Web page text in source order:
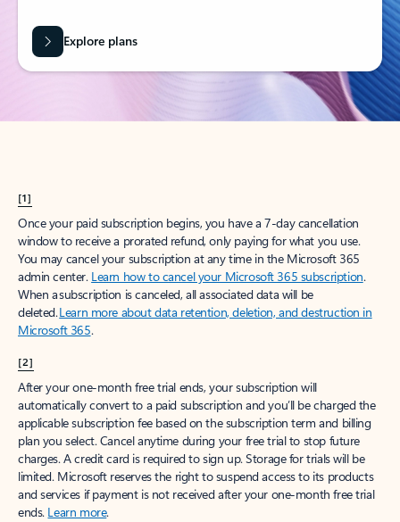
Explore plans
[1]
Once your paid subscription begins, you have a 7-day cancellation
window to receive a prorated refund, only paying for what you use.
You may cancel your subscription at any time in the Microsoft 365
admin center. Learn how to cancel your Microsoft 365 subscription.
When a subscription is canceled, all associated data will be
deleted.Learn more about data retention, deletion, and destruction in
Microsoft 365.
[2]
After your one-month free trial ends, your subscription will
automatically convert to a paid subscription and you’ll be charged the
applicable subscription fee based on the subscription term and billing
plan you select. Cancel anytime during your free trial to stop future
charges. A credit card is required to sign up. Storage for trials will be
limited. Microsoft reserves the right to suspend access to its products
and services if payment is not received after your one-month free trial
ends. Learn more.